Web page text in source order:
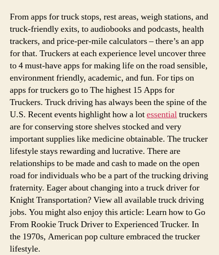
From apps for truck stops, rest areas, weigh stations, and
truck-friendly exits, to audiobooks and podcasts, health
trackers, and price-per-mile calculators – there’s an app
for that. Truckers at each experience level uncover three
to 4 must-have apps for making life on the road sensible,
environment friendly, academic, and fun. For tips on
apps for truckers go to The highest 15 Apps for
Truckers. Truck driving has always been the spine of the
U.S. Recent events highlight how a lotessentialtruckers
are for conserving store shelves stocked and very
important supplies like medicine obtainable. The trucker
lifestyle stays rewarding and lucrative. There are
relationships to be made and cash to made on the open
road for individuals who be a part of the trucking driving
fraternity. Eager about changing into a truck driver for
Knight Transportation? View all available truck driving
jobs. You might also enjoy this article: Learn how to Go
From Rookie Truck Driver to Experienced Trucker. In
the 1970s, American pop culture embraced the trucker
lifestyle.